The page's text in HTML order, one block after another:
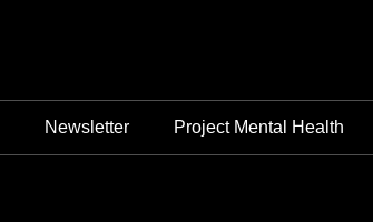
Newsletter Project Mental Health